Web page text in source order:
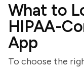
What to
HIPAA-
App
To choose the